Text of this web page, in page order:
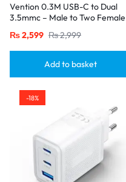
Vention 0.3M USB-C to Dual
3.5mmc – Male to Two Female
₨2,599 ₨2,999
Add to basket
-18%